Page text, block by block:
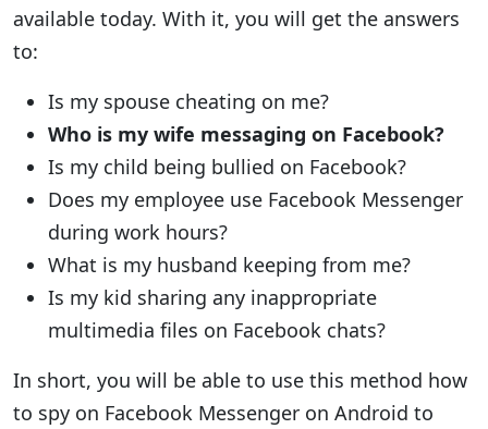
available today. With it, you will get the answers
to:
Is my spouse cheating on me?
Who is my wife messaging on Facebook?
Is my child being bullied on Facebook?
Does my employee use Facebook Messenger
during work hours?
What is my husband keeping from me?
Is my kid sharing any inappropriate
multimedia files on Facebook chats?
In short, you will be able to use this method how
to spy on Facebook Messenger on Android to